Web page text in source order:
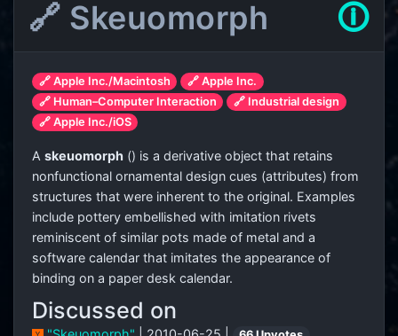
🔗 Skeuomorph 🛈
🔗 Apple Inc./Macintosh
🔗 Apple Inc.
🔗 Human–Computer Interaction
🔗 Industrial design
🔗 Apple Inc./iOS
A skeuomorph () is a derivative object that retains
nonfunctional ornamental design cues (attributes) from
structures that were inherent to the original. Examples
include pottery embellished with imitation rivets
reminiscent of similar pots made of metal and a
software calendar that imitates the appearance of
binding on a paper desk calendar.
Discussed on